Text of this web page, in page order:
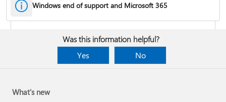
Fixes or workarounds for Office installation or activation issues
Cancel a Microsoft 365 subscription
Windows end of support and Microsoft 365
Was this information helpful?
Yes
No
What's new